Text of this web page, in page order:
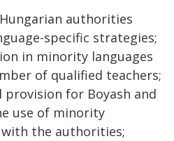
authorities
specific strategies;
in minority languages
of qualified teachers;
for Boyash and
use of minority
with the authorities;